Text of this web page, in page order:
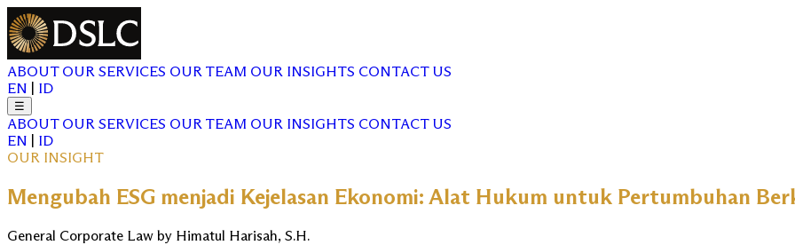
ABOUT OUR SERVICES OUR TEAM OUR INSIGHTS CONTACT US
EN
ID
☰
ABOUT OUR SERVICES OUR TEAM OUR INSIGHTS CONTACT US
EN
ID
OUR INSIGHT
Mengubah ESG menjadi Kejelasan Ekonomi: Alat Hukum untuk Pertumbuhan
General Corporate Law by Himatul Harisah, S.H.